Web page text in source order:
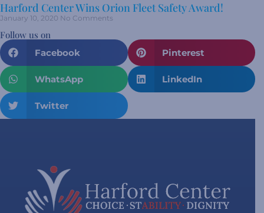
Harford Center Wins Orion Fleet Safety Award!
January 10, 2020 No Comments
Follow us on
Facebook Pinterest
WhatsApp LinkedIn
Twitter